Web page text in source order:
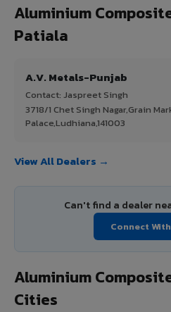
Aluminium
Patiala
A.V. Metals-Punjab
Contact: Jaspreet Singh
3718/1 Chet Singh Nagar,Grain
Palace,Ludhiana,141003
View All Dealers →
Can't find a dealer
Connect
Aluminium
Cities